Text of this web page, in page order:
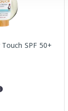
SPF 50+